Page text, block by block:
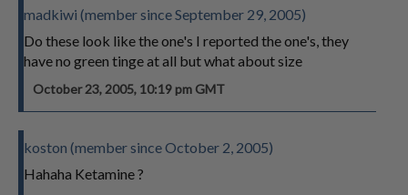
madkiwi (member since September 29, 2005)
Do these look like the one's I reported the one's, they
have no green tinge at all but what about size
October 23, 2005, 10:19 pm GMT
koston (member since October 2, 2005)
Hahaha Ketamine ?